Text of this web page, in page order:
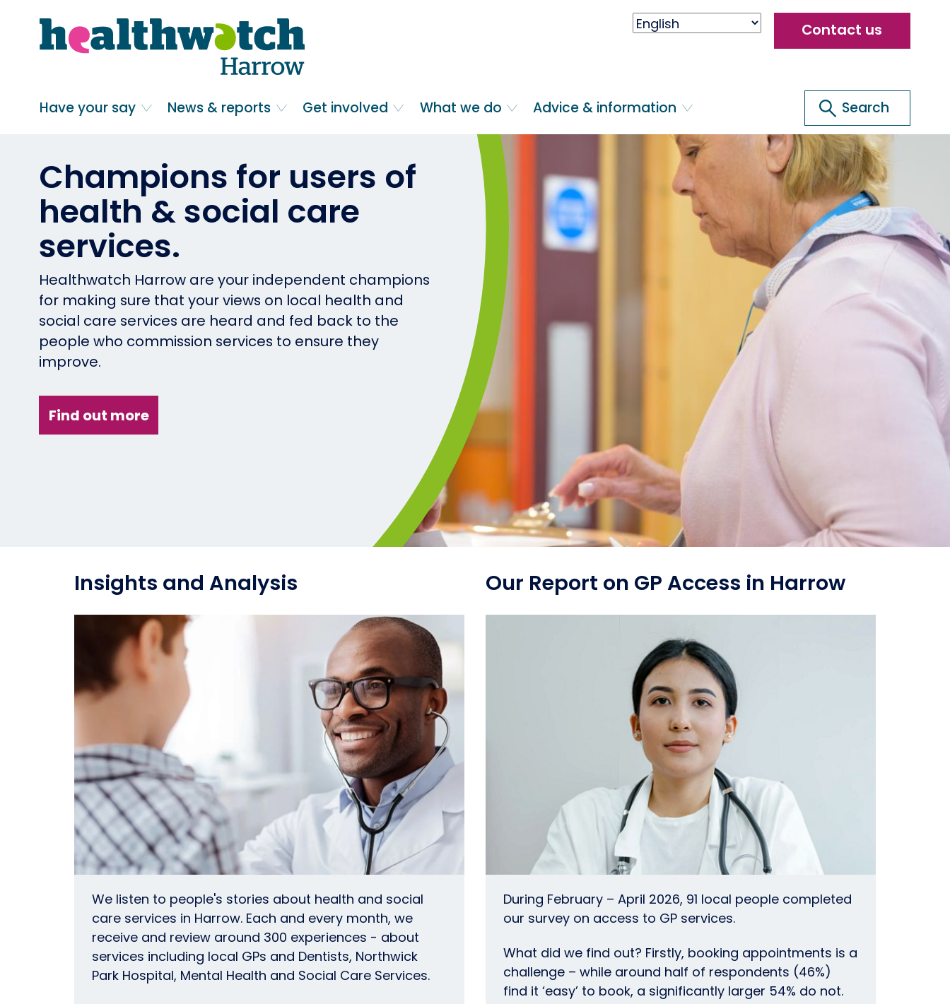
Header
menu
Contact us
Main navigation
Have your say News & reports Get involved What we do Advice & information
Search
Search
Champions for users of
health & social care
services.
Healthwatch Harrow are your independent champions
for making sure that your views on local health and
social care services are heard and fed back to the
people who commission services to ensure they
improve.
Find out more
Insights and Analysis
We listen to people's stories about health and social
care services in Harrow. Each and every month, we
receive and review around 300 experiences - about
services including local GPs and Dentists, Northwick
Park Hospital, Mental Health and Social Care Services.
Our Report on GP Access in Harrow
During February – April 2026, 91 local people completed
our survey on access to GP services.
What did we find out? Firstly, booking appointments is a
challenge – while around half of respondents (46%)
find it ‘easy’ to book, a significantly larger 54% do not.